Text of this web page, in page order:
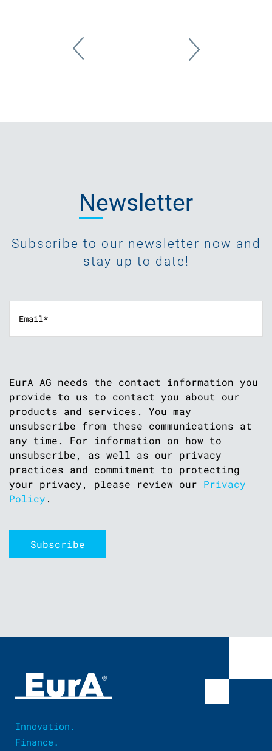
Newsletter
Subscribe to our newsletter now and
stay up to date!
EurA AG needs the contact information you
provide to us to contact you about our
products and services. You may
unsubscribe from these communications at
any time. For information on how to
unsubscribe, as well as our privacy
practices and commitment to protecting
your privacy, please review our Privacy
Policy .
Innovation.
Finance.